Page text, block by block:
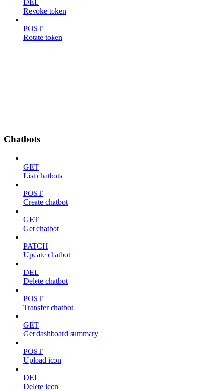
DEL
Revoke token
POST
Rotate token
Chatbots
GET
List chatbots
POST
Create chatbot
GET
Get chatbot
PATCH
Update chatbot
DEL
Delete chatbot
POST
Transfer chatbot
GET
Get dashboard summary
POST
Upload icon
DEL
Delete icon